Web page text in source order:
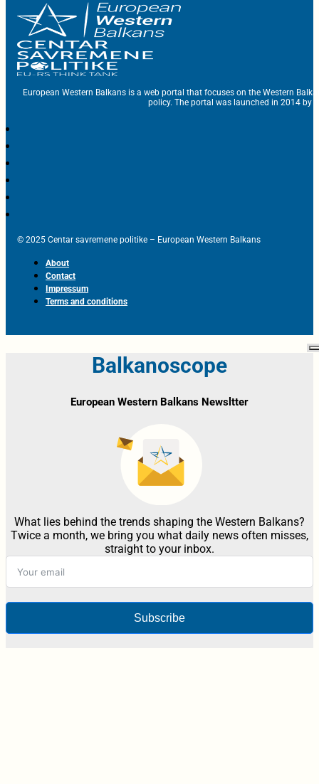
European Western Balkans is a web portal that focuses on the Western
policy. The portal was launched in 2014 by
© 2025 Centar savremene politike – European Western Balkans
About
Contact
Impressum
Terms and conditions
Balkanoscope
European Western Balkans Newsltter
What lies behind the trends shaping the Western Balkans?
Twice a month, we bring you what daily news often misses,
straight to your inbox.
Subscribe